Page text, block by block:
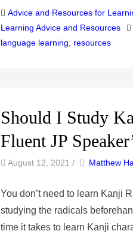
Categories
Advice and Resources for
Learning Advice and Resources
language learning
resources
Should I Study
Fluent JP
August 12, 2021 / by Author
Matthew
You don’t need to learn Kanji
studying the radicals
time it takes to learn Kanji